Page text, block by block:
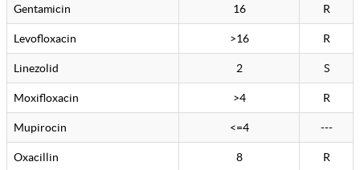
Gentamicin 16 R
Levofloxacin >16 R
Linezolid 2 S
Moxifloxacin >4 R
Mupirocin <=4 ---
Oxacillin 8 R